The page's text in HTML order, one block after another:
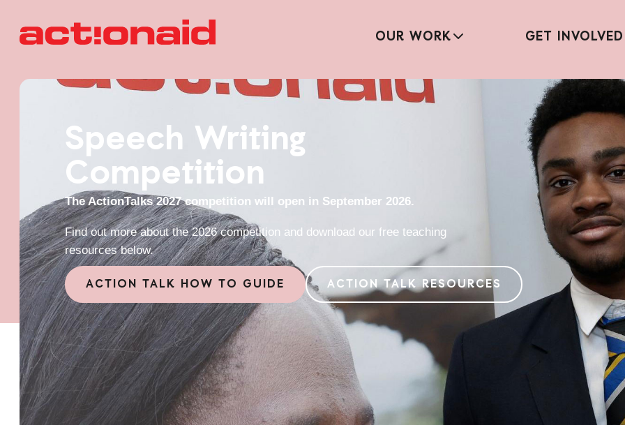
OUR WORK GET INVOLVED
Speech Writing
Competition
The ActionTalks 2027 competition will open in September 2026.
Find out more about the 2026 competition and download our free teaching
resources below.
ACTION TALK HOW TO GUIDE ACTION TALK RESOURCES